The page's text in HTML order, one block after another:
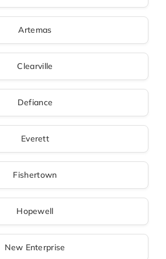
Artemas
Clearville
Defiance
Everett
Fishertown
Hopewell
New Enterprise